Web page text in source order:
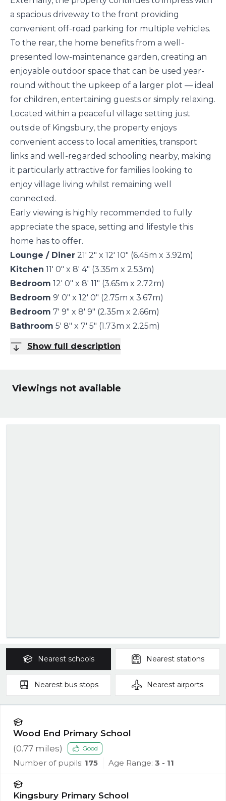
a spacious driveway to the front providing
convenient off-road parking for multiple vehicles.
To the rear, the home benefits from a well-
presented low-maintenance garden, creating an
enjoyable outdoor space that can be used year-
round without the upkeep of a larger plot — ideal
for children, entertaining guests or simply relaxing.
Located within a peaceful village setting just
outside of Kingsbury, the property enjoys
convenient access to local amenities, transport
links and well-regarded schooling nearby, making
it particularly attractive for families looking to
enjoy village living whilst remaining well
connected.
Early viewing is highly recommended to fully
appreciate the space, setting and lifestyle this
home has to offer.
Lounge / Diner 21' 2" x 12' 10" (6.45m x 3.92m)
Kitchen 11' 0" x 8' 4" (3.35m x 2.53m)
Bedroom 12' 0" x 8' 11" (3.65m x 2.72m)
Bedroom 9' 0" x 12' 0" (2.75m x 3.67m)
Bedroom 7' 9" x 8' 9" (2.35m x 2.66m)
Bathroom 5' 8" x 7' 5" (1.73m x 2.25m)
Show full description
Viewings not available
Nearest schools Nearest stations
Nearest bus stops Nearest airports
Wood End Primary School
(0.77 miles) Good
Number of pupils: 175 Age Range: 3 - 11
Kingsbury Primary School